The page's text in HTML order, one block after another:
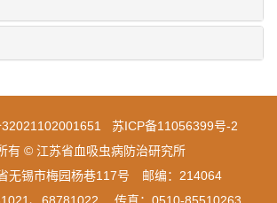
苏ICP备11056399号-2
有 © 江苏省血吸虫病防治研究所
无锡市梅园杨巷117号 邮编：214064